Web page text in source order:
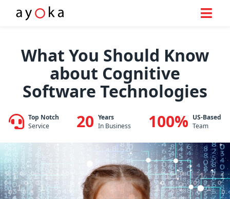
contentWhat You Should Know
about Cognitive
Software Technologies
Top Notch
Service
20 Years
In Business
100% US-Based
Team